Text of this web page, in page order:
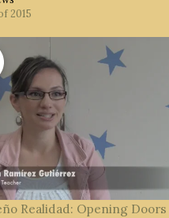
2015
Realidad: Opening